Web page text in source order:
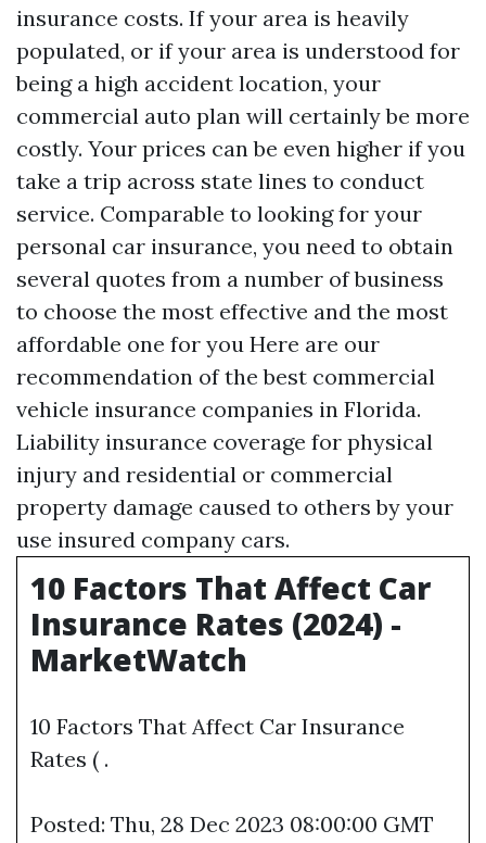
insurance costs. If your area is heavily
populated, or if your area is understood for
being a high accident location, your
commercial auto plan will certainly be more
costly. Your prices can be even higher if you
take a trip across state lines to conduct
service. Comparable to looking for your
personal car insurance, you need to obtain
several quotes from a number of business
to choose the most effective and the most
affordable one for you Here are our
recommendation of the best commercial
vehicle insurance companies in Florida.
Liability insurance coverage for physical
injury and residential or commercial
property damage caused to others by your
use insured company cars.
10 Factors That Affect Car
Insurance Rates (2024) -
MarketWatch
10 Factors That Affect Car Insurance
Rates ( .
Posted: Thu, 28 Dec 2023 08:00:00 GMT